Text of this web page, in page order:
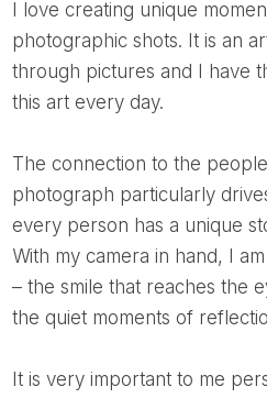
photographic shots. It is an
through pictures and I have
this art every day.
The connection to the people and places I
photograph particularly
every person has a unique
With my camera in hand, I
– the smile that reaches the
the quiet moments of